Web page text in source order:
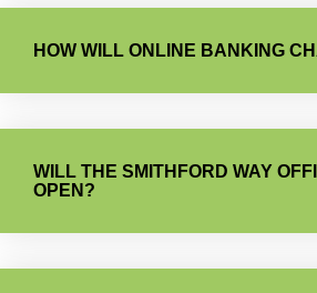
HOW WILL ONLINE BANKING
WILL THE SMITHFORD WAY
OPEN?